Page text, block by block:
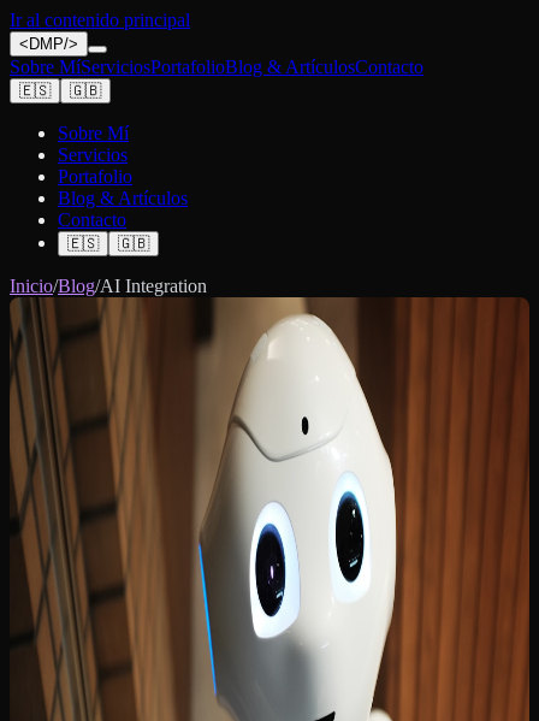
Ir al contenido principal
< DMP/>
Sobre MíServiciosPortafolioBlog & ArtículosContacto
🇪🇸 🇬🇧
Sobre Mí
Servicios
Portafolio
Blog & Artículos
Contacto
🇪🇸 🇬🇧
Inicio/Blog/AI Integration